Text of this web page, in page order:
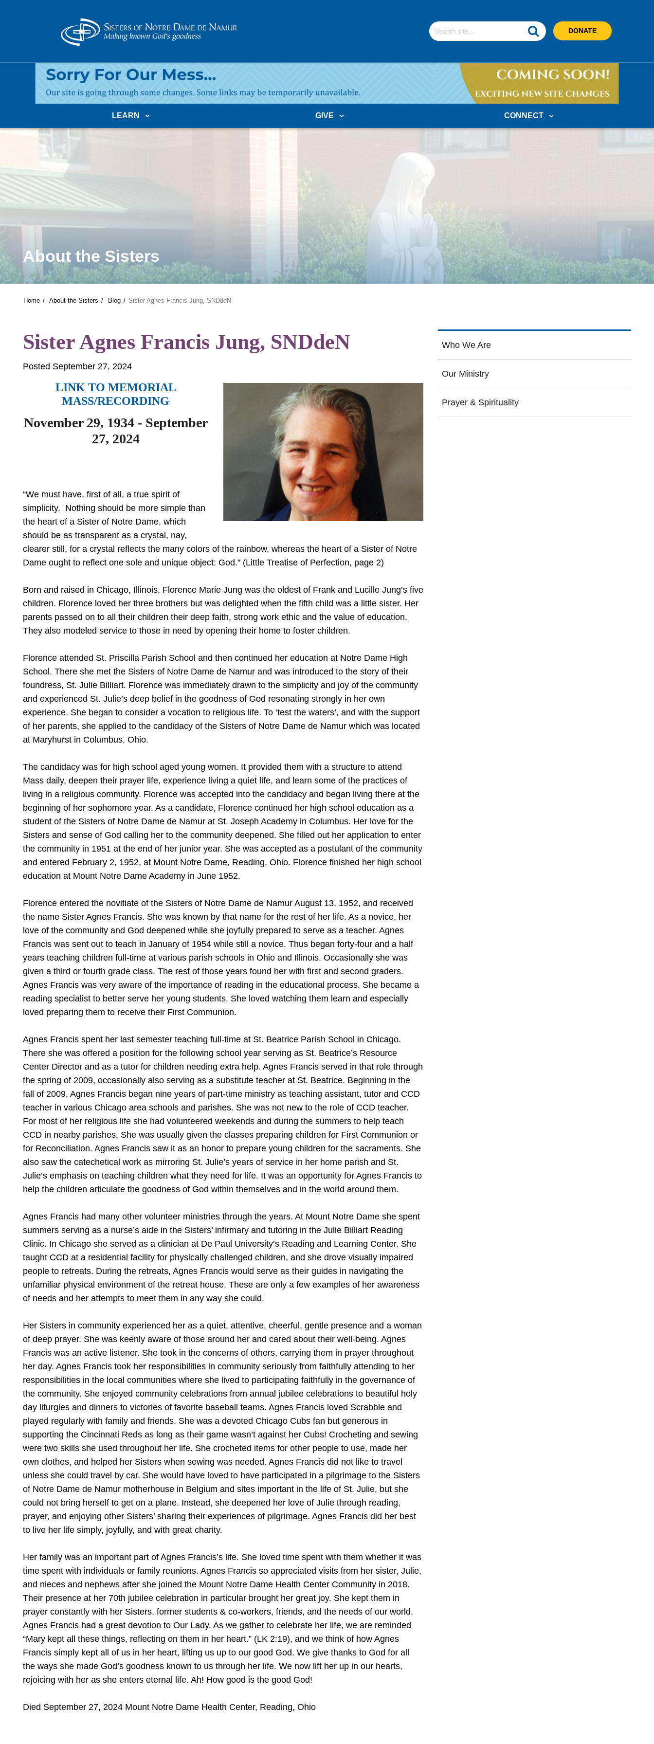
Search
Website
DONATE
LEARN GIVE CONNECT
About the Sisters
Home About the Sisters Blog Sister Agnes Francis Jung, SNDdeN
Sister Agnes Francis Jung, SNDdeN
Posted September 27, 2024
LINK TO MEMORIAL
MASS/RECORDING
November 29, 1934 - September
27, 2024
“We must have, first of all, a true spirit of
simplicity. Nothing should be more simple than
the heart of a Sister of Notre Dame, which
should be as transparent as a crystal, nay,
clearer still, for a crystal reflects the many colors of the rainbow, whereas the heart of a Sister of Notre
Dame ought to reflect one sole and unique object: God.” (Little Treatise of Perfection, page 2)
Born and raised in Chicago, Illinois, Florence Marie Jung was the oldest of Frank and Lucille Jung’s five
children. Florence loved her three brothers but was delighted when the fifth child was a little sister. Her
parents passed on to all their children their deep faith, strong work ethic and the value of education.
They also modeled service to those in need by opening their home to foster children.
Florence attended St. Priscilla Parish School and then continued her education at Notre Dame High
School. There she met the Sisters of Notre Dame de Namur and was introduced to the story of their
foundress, St. Julie Billiart. Florence was immediately drawn to the simplicity and joy of the community
and experienced St. Julie’s deep belief in the goodness of God resonating strongly in her own
experience. She began to consider a vocation to religious life. To ‘test the waters’, and with the support
of her parents, she applied to the candidacy of the Sisters of Notre Dame de Namur which was located
at Maryhurst in Columbus, Ohio.
The candidacy was for high school aged young women. It provided them with a structure to attend
Mass daily, deepen their prayer life, experience living a quiet life, and learn some of the practices of
living in a religious community. Florence was accepted into the candidacy and began living there at the
beginning of her sophomore year. As a candidate, Florence continued her high school education as a
student of the Sisters of Notre Dame de Namur at St. Joseph Academy in Columbus. Her love for the
Sisters and sense of God calling her to the community deepened. She filled out her application to enter
the community in 1951 at the end of her junior year. She was accepted as a postulant of the community
and entered February 2, 1952, at Mount Notre Dame, Reading, Ohio. Florence finished her high school
education at Mount Notre Dame Academy in June 1952.
Florence entered the novitiate of the Sisters of Notre Dame de Namur August 13, 1952, and received
the name Sister Agnes Francis. She was known by that name for the rest of her life. As a novice, her
love of the community and God deepened while she joyfully prepared to serve as a teacher. Agnes
Francis was sent out to teach in January of 1954 while still a novice. Thus began forty-four and a half
years teaching children full-time at various parish schools in Ohio and Illinois. Occasionally she was
given a third or fourth grade class. The rest of those years found her with first and second graders.
Agnes Francis was very aware of the importance of reading in the educational process. She became a
reading specialist to better serve her young students. She loved watching them learn and especially
loved preparing them to receive their First Communion.
Agnes Francis spent her last semester teaching full-time at St. Beatrice Parish School in Chicago.
There she was offered a position for the following school year serving as St. Beatrice’s Resource
Center Director and as a tutor for children needing extra help. Agnes Francis served in that role through
the spring of 2009, occasionally also serving as a substitute teacher at St. Beatrice. Beginning in the
fall of 2009, Agnes Francis began nine years of part-time ministry as teaching assistant, tutor and CCD
teacher in various Chicago area schools and parishes. She was not new to the role of CCD teacher.
For most of her religious life she had volunteered weekends and during the summers to help teach
CCD in nearby parishes. She was usually given the classes preparing children for First Communion or
for Reconciliation. Agnes Francis saw it as an honor to prepare young children for the sacraments. She
also saw the catechetical work as mirroring St. Julie’s years of service in her home parish and St.
Julie’s emphasis on teaching children what they need for life. It was an opportunity for Agnes Francis to
help the children articulate the goodness of God within themselves and in the world around them.
Agnes Francis had many other volunteer ministries through the years. At Mount Notre Dame she spent
summers serving as a nurse’s aide in the Sisters’ infirmary and tutoring in the Julie Billiart Reading
Clinic. In Chicago she served as a clinician at De Paul University’s Reading and Learning Center. She
taught CCD at a residential facility for physically challenged children, and she drove visually impaired
people to retreats. During the retreats, Agnes Francis would serve as their guides in navigating the
unfamiliar physical environment of the retreat house. These are only a few examples of her awareness
of needs and her attempts to meet them in any way she could.
Her Sisters in community experienced her as a quiet, attentive, cheerful, gentle presence and a woman
of deep prayer. She was keenly aware of those around her and cared about their well-being. Agnes
Francis was an active listener. She took in the concerns of others, carrying them in prayer throughout
her day. Agnes Francis took her responsibilities in community seriously from faithfully attending to her
responsibilities in the local communities where she lived to participating faithfully in the governance of
the community. She enjoyed community celebrations from annual jubilee celebrations to beautiful holy
day liturgies and dinners to victories of favorite baseball teams. Agnes Francis loved Scrabble and
played regularly with family and friends. She was a devoted Chicago Cubs fan but generous in
supporting the Cincinnati Reds as long as their game wasn’t against her Cubs! Crocheting and sewing
were two skills she used throughout her life. She crocheted items for other people to use, made her
own clothes, and helped her Sisters when sewing was needed. Agnes Francis did not like to travel
unless she could travel by car. She would have loved to have participated in a pilgrimage to the Sisters
of Notre Dame de Namur motherhouse in Belgium and sites important in the life of St. Julie, but she
could not bring herself to get on a plane. Instead, she deepened her love of Julie through reading,
prayer, and enjoying other Sisters’ sharing their experiences of pilgrimage. Agnes Francis did her best
to live her life simply, joyfully, and with great charity.
Her family was an important part of Agnes Francis’s life. She loved time spent with them whether it was
time spent with individuals or family reunions. Agnes Francis so appreciated visits from her sister, Julie,
and nieces and nephews after she joined the Mount Notre Dame Health Center Community in 2018.
Their presence at her 70th jubilee celebration in particular brought her great joy. She kept them in
prayer constantly with her Sisters, former students & co-workers, friends, and the needs of our world.
Agnes Francis had a great devotion to Our Lady. As we gather to celebrate her life, we are reminded
“Mary kept all these things, reflecting on them in her heart.” (LK 2:19), and we think of how Agnes
Francis simply kept all of us in her heart, lifting us up to our good God. We give thanks to God for all
the ways she made God’s goodness known to us through her life. We now lift her up in our hearts,
rejoicing with her as she enters eternal life. Ah! How good is the good God!
Died September 27, 2024 Mount Notre Dame Health Center, Reading, Ohio
Who We Are
Our Ministry
Prayer & Spirituality